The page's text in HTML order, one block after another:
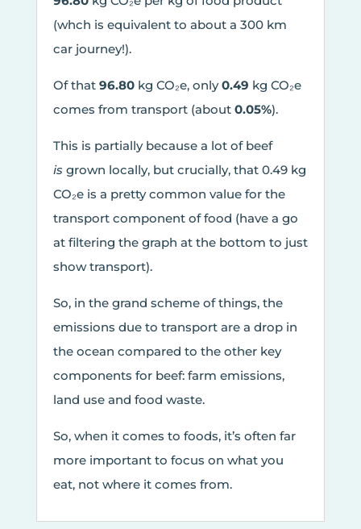
(whch is equivalent to about a 300 km
car journey!).
Of that 96.80kg CO₂e, only0.49 kg CO₂e
comes from transport (about 0.05%).
This is partially because a lot of beef
is grown locally, but crucially, that 0.49 kg
CO₂e is a pretty common value for the
transport component of food (have a go
at filtering the graph at the bottom to just
show transport).
So, in the grand scheme of things, the
emissions due to transport are a drop in
the ocean compared to the other key
components for beef: farm emissions,
land use and food waste.
So, when it comes to foods, it’s often far
more important to focus on what you
eat, not where it comes from.